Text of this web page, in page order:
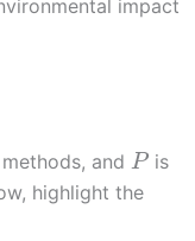
impact
and Pis
highlight the